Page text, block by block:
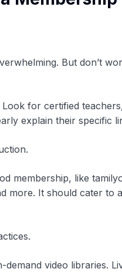
But don’t
for certified
explain their specific
membership, like
more. It should cater to
video libraries.